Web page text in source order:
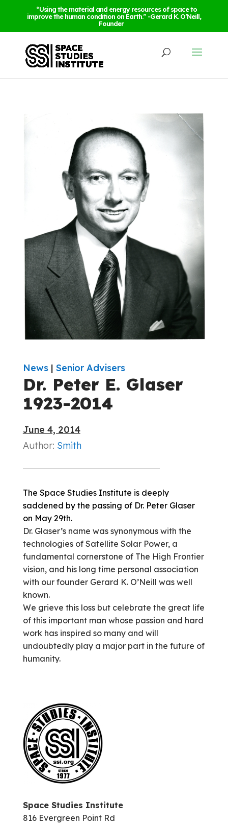
“Using the material and energy resources of space to
improve the human condition on Earth.” -Gerard K. O’Neill,
Founder
News| Senior Advisers
Dr. Peter E. Glaser
1923-2014
June 4, 2014
Author: Smith
The Space Studies Institute is deeply
saddened by the passing of Dr. Peter Glaser
on May 29th.
Dr. Glaser’s name was synonymous with the
technologies of Satellite Solar Power, a
fundamental cornerstone of The High Frontier
vision, and his long time personal association
with our founder Gerard K. O’Neill was well
known.
We grieve this loss but celebrate the great life
of this important man whose passion and hard
work has inspired so many and will
undoubtedly play a major part in the future of
humanity.
Space Studies Institute
816 Evergreen Point Rd